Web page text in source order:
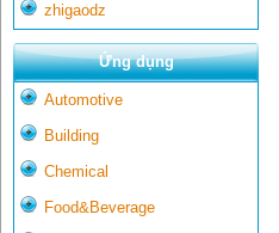
zhigaodz
Ứng dụng
Automotive
Building
Chemical
Food&Beverage